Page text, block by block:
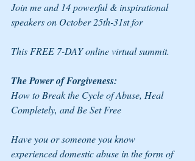
Join me and 14 powerful & inspirational
speakers on October 25th-31st for
This FREE 7-DAY online virtual summit.
The Power of Forgiveness:
How to Break the Cycle of Abuse, Heal
Completely, and Be Set Free
Have you or someone you know
experienced domestic abuse in the form of